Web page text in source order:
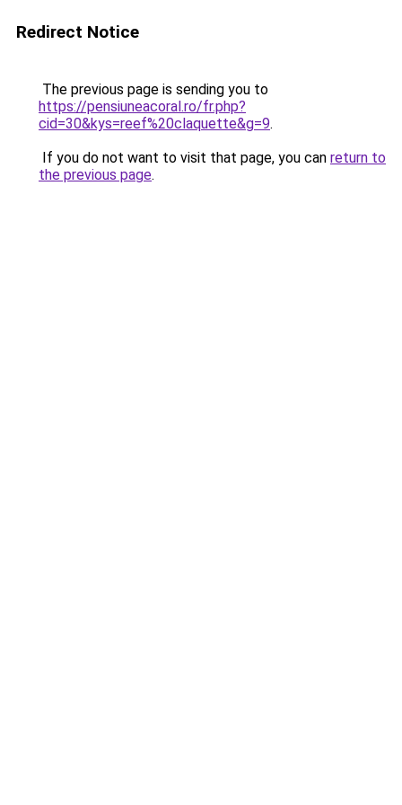
Redirect Notice
The previous page is sending you to
https://pensiuneacoral.ro/fr.php?
cid=30&kys=reef%20claquette&g=9.
If you do not want to visit that page, you can return to
the previous page.